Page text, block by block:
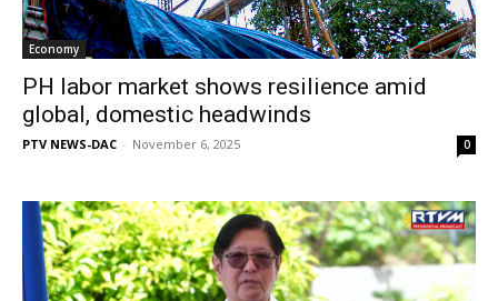
Economy
PH labor market shows resilience amid
global, domestic headwinds
PTV NEWS-DAC - November 6, 2025 0